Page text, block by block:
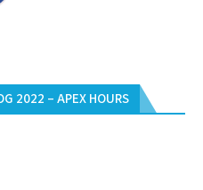
2022 – APEX HOURS